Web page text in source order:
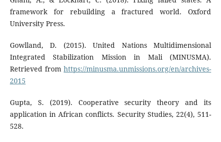
framework for rebuilding a fractured world. Oxford
University Press.
Gowlland, D. (2015). United Nations Multidimensional
Integrated Stabilization Mission in Mali (MINUSMA).
Retrieved fromhttps://minusma.unmissions.org/en/archives-
2015
Gupta, S. (2019). Cooperative security theory and its
application in African conflicts. Security Studies, 22(4), 511-
528.